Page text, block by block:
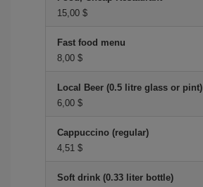
15,00 $
Fast food menu
8,00 $
Local Beer (0.5 litre glass or pint)
6,00 $
Cappuccino (regular)
4,51 $
Soft drink (0.33 liter bottle)